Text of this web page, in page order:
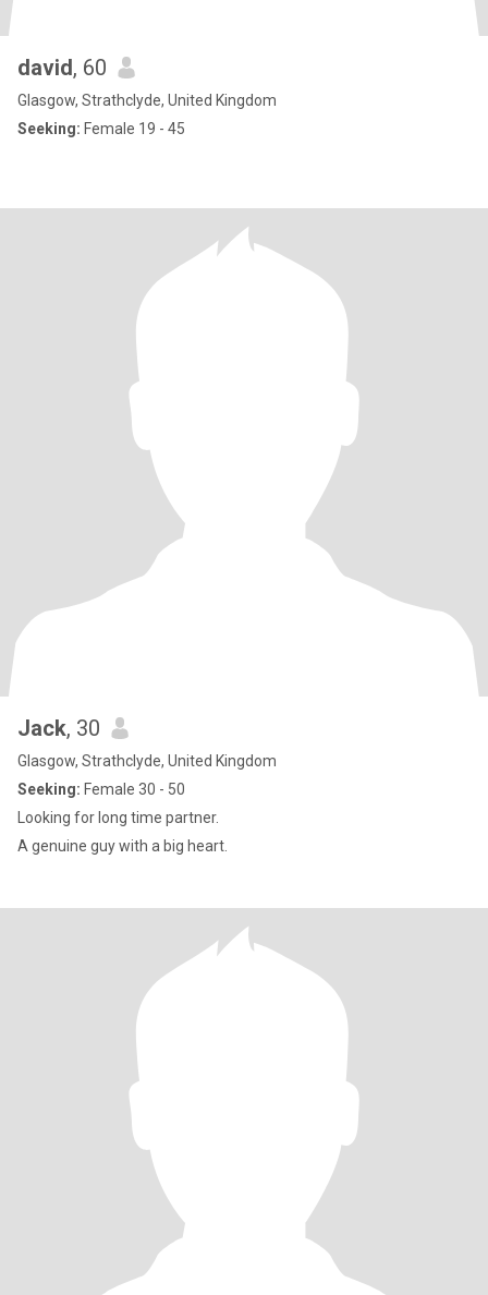
david, 60
Glasgow, Strathclyde, United Kingdom
Seeking: Female 19 - 45
Jack, 30
Glasgow, Strathclyde, United Kingdom
Seeking: Female 30 - 50
Looking for long time partner.
A genuine guy with a big heart.